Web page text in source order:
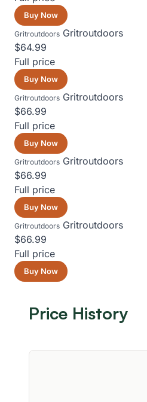
Buy Now
Gritroutdoors Gritroutdoors
$64.99
Full price
Buy Now
Gritroutdoors Gritroutdoors
$66.99
Full price
Buy Now
Gritroutdoors Gritroutdoors
$66.99
Full price
Buy Now
Gritroutdoors Gritroutdoors
$66.99
Full price
Buy Now
Price History